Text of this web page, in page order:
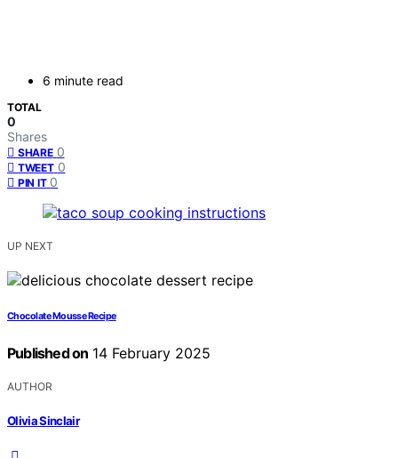
6 minute read
TOTAL
0
Shares
SHARE 0
TWEET 0
PIN IT 0
UP NEXT
Chocolate Mousse Recipe
Published on 14 February 2025
AUTHOR
Olivia Sinclair